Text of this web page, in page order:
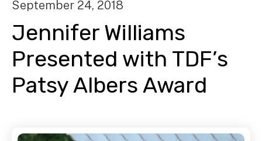
September 24, 2018
Jennifer Williams
Presented with TDF’s
Patsy Albers Award